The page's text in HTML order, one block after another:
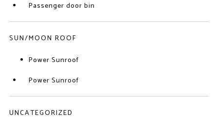
Passenger door bin
SUN/MOON ROOF
Power Sunroof
Power Sunroof
UNCATEGORIZED